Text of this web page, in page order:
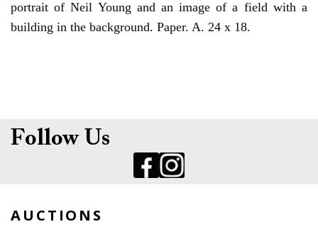
portrait of Neil Young and an image of a field with a
building in the background. Paper. A. 24 x 18.
Follow Us
AUCTIONS